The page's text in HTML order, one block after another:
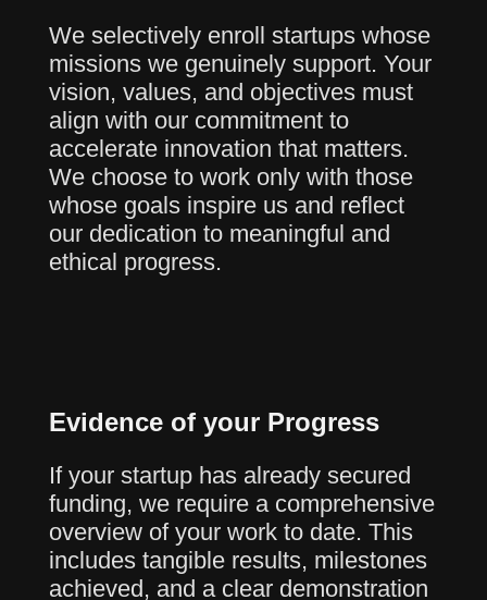
We selectively enroll startups whose
missions we genuinely support. Your
vision, values, and objectives must
align with our commitment to
accelerate innovation that matters.
We choose to work only with those
whose goals inspire us and reflect
our dedication to meaningful and
ethical progress.
Evidence of your Progress
If your startup has already secured
funding, we require a comprehensive
overview of your work to date. This
includes tangible results, milestones
achieved, and a clear demonstration